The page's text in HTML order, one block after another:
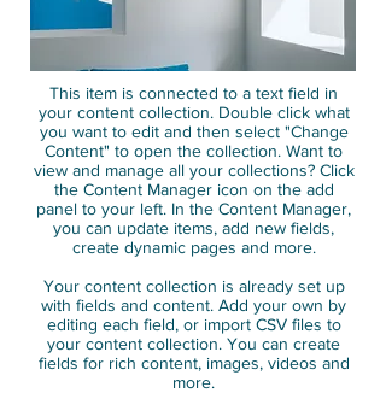
This item is connected to a text field in
your content collection. Double click what
you want to edit and then select "Change
Content" to open the collection. Want to
view and manage all your collections? Click
the Content Manager icon on the add
panel to your left. In the Content Manager,
you can update items, add new fields,
create dynamic pages and more.
Your content collection is already set up
with fields and content. Add your own by
editing each field, or import CSV files to
your content collection. You can create
fields for rich content, images, videos and
more.